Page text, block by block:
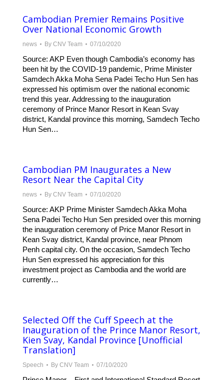
Cambodian Premier Remains Positive
Over National Economic Growth
news By CNV Team 07/10/2020
Source: AKP Even though Cambodia’s economy has
been hit by the COVID-19 pandemic, Prime Minister
Samdech Akka Moha Sena Padei Techo Hun Sen has
expressed his optimism over the national economic
trend this year. Addressing to the inauguration
ceremony of Prince Manor Resort in Kean Svay
district, Kandal province this morning, Samdech Techo
Hun Sen…
Cambodian PM Inaugurates a New
Resort Near the Capital City
news By CNV Team 07/10/2020
Source: AKP Prime Minister Samdech Akka Moha
Sena Padei Techo Hun Sen presided over this morning
the inauguration ceremony of Price Manor Resort in
Kean Svay district, Kandal province, near Phnom
Penh capital city. On the occasion, Samdech Techo
Hun Sen expressed his appreciation for this
investment project as Cambodia and the world are
currently…
Selected Off the Cuff Speech at the
Inauguration of the Prince Manor Resort,
Kien Svay, Kandal Province [Unofficial
Translation]
Speech By CNV Team 07/10/2020